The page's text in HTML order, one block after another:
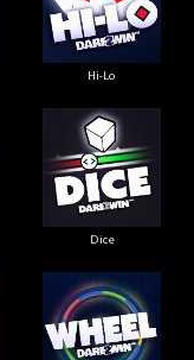
Hi-Lo
Dice